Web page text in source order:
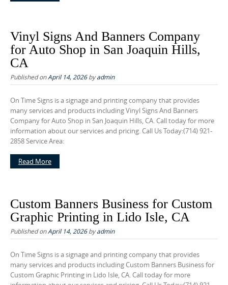
Vinyl Signs And Banners Company
for Auto Shop in San Joaquin Hills,
CA
Published onApril 14, 2026byadmin
On Time Signs is a signage and printing company that provides
many services and products including Vinyl Signs And Banners
Company for Auto Shop in San Joaquin Hills, CA. Call today for more
information about our services and pricing. Call Us Today:(714) 921-
2858 Service Area:
Read More
Custom Banners Business for Custom
Graphic Printing in Lido Isle, CA
Published onApril 14, 2026byadmin
On Time Signs is a signage and printing company that provides
many services and products including Custom Banners Business for
Custom Graphic Printing in Lido Isle, CA. Call today for more